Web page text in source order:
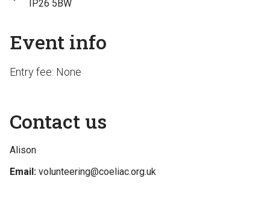
IP26 5BW
Event info
Entry fee: None
Contact us
Alison
Email: volunteering@coeliac.org.uk